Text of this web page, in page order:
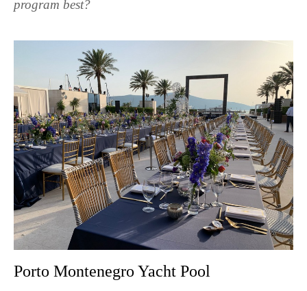
program best?
Porto Montenegro Yacht Pool